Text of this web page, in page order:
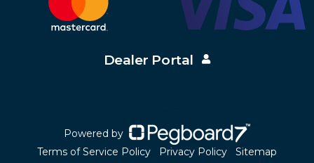
Dealer Portal
Powered by
Terms of Service Policy
Privacy Policy Sitemap